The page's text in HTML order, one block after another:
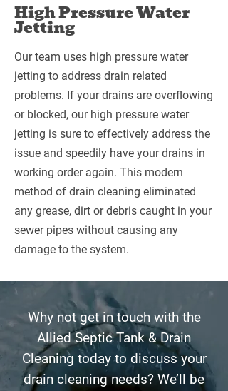
High Pressure Water
Jetting
Our team uses high pressure water
jetting to address drain related
problems. If your drains are overflowing
or blocked, our high pressure water
jetting is sure to effectively address the
issue and speedily have your drains in
working order again. This modern
method of drain cleaning eliminated
any grease, dirt or debris caught in your
sewer pipes without causing any
damage to the system.
Why not get in touch with the
Allied Septic Tank & Drain
Cleaning today to discuss your
drain cleaning needs? We’ll be